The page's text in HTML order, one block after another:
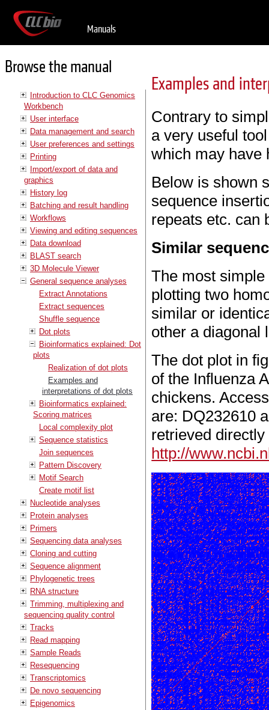
Manuals
Browse the manual
Introduction to CLC Genomics
Workbench
User interface
Data management and search
User preferences and settings
Printing
Import/export of data and
graphics
History log
Batching and result handling
Workflows
Viewing and editing sequences
Data download
BLAST search
3D Molecule Viewer
General sequence analyses
Extract Annotations
Extract sequences
Shuffle sequence
Dot plots
Bioinformatics explained: Dot
plots
Realization of dot plots
Examples and
interpretations of dot plots
Bioinformatics explained:
Scoring matrices
Local complexity plot
Sequence statistics
Join sequences
Pattern Discovery
Motif Search
Create motif list
Nucleotide analyses
Protein analyses
Primers
Sequencing data analyses
Cloning and cutting
Sequence alignment
Phylogenetic trees
RNA structure
Trimming, multiplexing and
sequencing quality control
Tracks
Read mapping
Sample Reads
Resequencing
Transcriptomics
De novo sequencing
Epigenomics
Examples and
Contrary to
a very useful
which may have
Below is shown
sequence
repeats etc. can
Similar
The most
plotting two
similar or
other a diagonal
The dot plot in
of the Influenza
chickens.
are: DQ232610
retrieved
http://